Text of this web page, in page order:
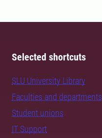
Selected shortcuts
SLU University Library
Faculties and departments
Student unions
IT Support